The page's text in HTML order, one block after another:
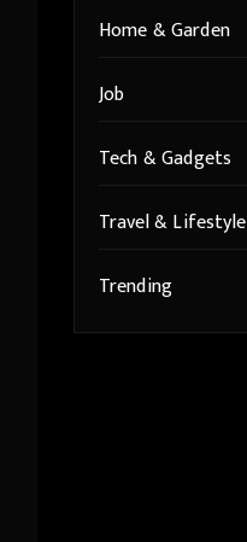
Home & Garden
Job
Tech & Gadgets
Travel & Lifestyle
Trending